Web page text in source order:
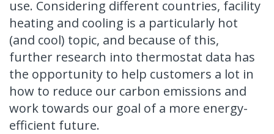
use. Considering different countries, facility
heating and cooling is a particularly hot
(and cool) topic, and because of this,
further research into thermostat data has
the opportunity to help customers a lot in
how to reduce our carbon emissions and
work towards our goal of a more energy-
efficient future.